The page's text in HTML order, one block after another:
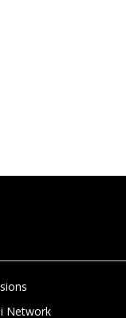
Network